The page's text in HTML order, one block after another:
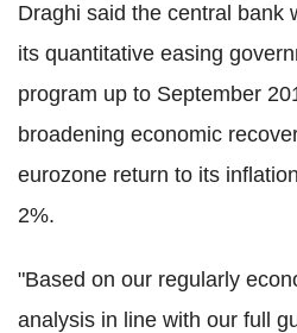
Draghi said the central bank
its quantitative easing
program up to September
broadening economic
eurozone return to its
2%.
"Based on our regularly
analysis in line with our full